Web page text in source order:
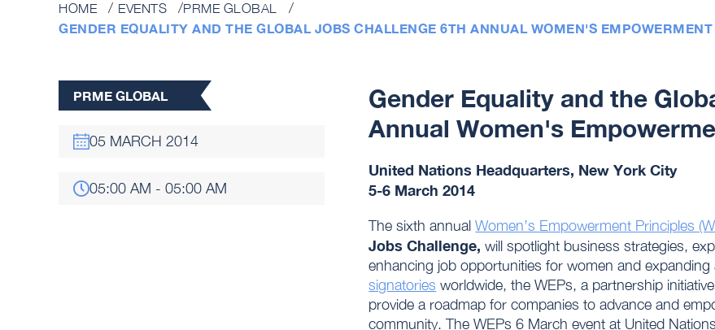
HOME EVENTS PRME GLOBAL
GENDER EQUALITY AND THE GLOBAL JOBS CHALLENGE 6TH ANNUAL WOMEN'S
PRME GLOBAL
05 MARCH 2014
05:00 AM - 05:00 AM
Gender Equality and the
Annual Women's
United Nations Headquarters, New York City
5-6 March 2014
The sixth annualWomen’s Empowerment Principles
Jobs Challenge, will spotlight business strategies,
enhancing job opportunities for women and
signatories worldwide, the WEPs, a partnership
provide a roadmap for companies to advance and
community. The WEPs6 March event at United